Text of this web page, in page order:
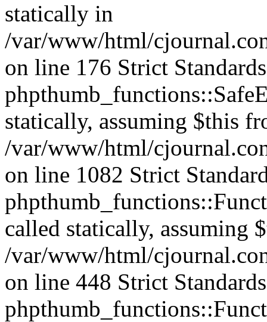
statically in
/var/www/html/
on line 176 Strict
statically, assuming $this
/var/www/html/
on line 1082 Strict
called statically, assuming
/var/www/html/
on line 448 Strict